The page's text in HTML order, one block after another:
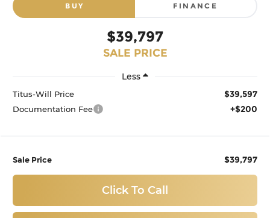
BUY FINANCE
$39,797
SALE PRICE
Less
Titus-Will Price $39,597
Documentation Fee +$200
Sale Price $39,797
Click To Call